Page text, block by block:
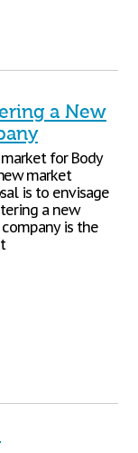
a New
for Body
market
is to envisage
a new
is the